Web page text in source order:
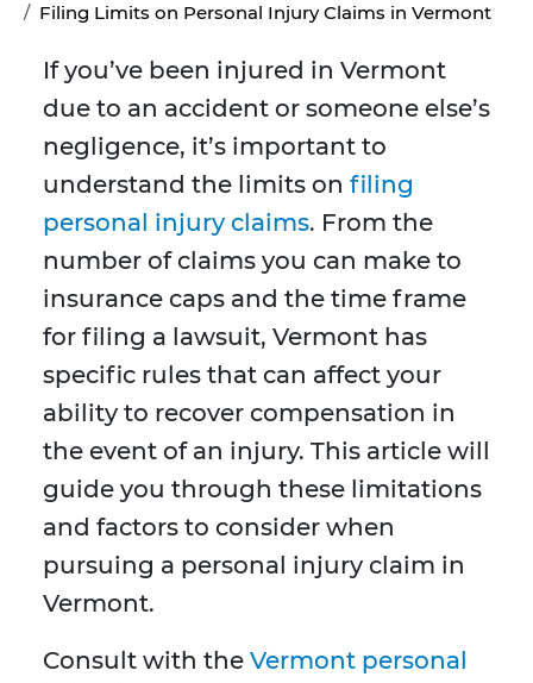
Filing Limits on Personal Injury Claims in Vermont
If you’ve been injured in Vermont
due to an accident or someone else’s
negligence, it’s important to
understand the limits on filing
personal injury claims. From the
number of claims you can make to
insurance caps and the time frame
for filing a lawsuit, Vermont has
specific rules that can affect your
ability to recover compensation in
the event of an injury. This article will
guide you through these limitations
and factors to consider when
pursuing a personal injury claim in
Vermont.
Consult with the Vermont personal